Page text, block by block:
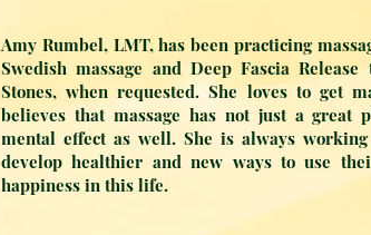
Amy Rumbel, LMT, has been practicing
Swedish massage and Deep Fascia
Stones, when requested. She loves to get
believes that massage has not just a great
mental effect as well. She is always
develop healthier and new ways to use
happiness in this life.